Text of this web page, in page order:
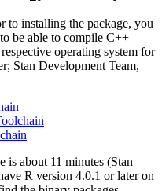
to installing the package, you
be able to compile C++
operating system for
Stan Development Team,
is about 11 minutes (Stan
R version 4.0.1 or later on